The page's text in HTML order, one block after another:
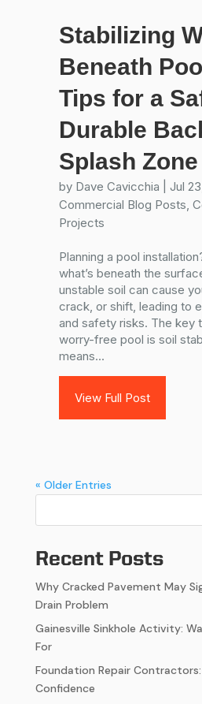
Stabilizing
Beneath
Tips for a
Durable
Splash Zone
by Dave Cavicchia Jul
Commercial Blog Posts,
Projects
Planning a pool
what’s beneath the
unstable soil can cause
crack, or shift, leading to
and safety risks. The key
worry-free pool is soil
means...
View Full Post
« Older Entries
Recent Posts
Why Cracked Pavement May
Drain Problem
Gainesville Sinkhole Activity:
For
Foundation Repair
Confidence